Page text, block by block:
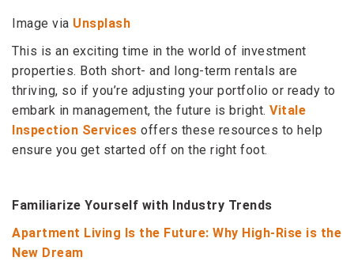
Image via Unsplash
This is an exciting time in the world of investment
properties. Both short- and long-term rentals are
thriving, so if you’re adjusting your portfolio or ready to
embark in management, the future is bright. Vitale
Inspection Services offers these resources to help
ensure you get started off on the right foot.
Familiarize Yourself with Industry Trends
Apartment Living Is the Future: Why High-Rise is the
New Dream